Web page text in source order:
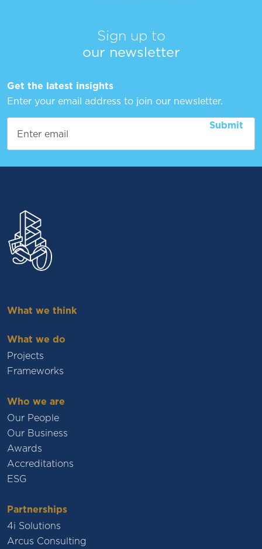
Sign up to
our newsletter
Get the latest insights
Enter your email address to join our newsletter.
What we think
What we do
Projects
Frameworks
Who we are
Our People
Our Business
Awards
Accreditations
ESG
Partnerships
4i Solutions
Arcus Consulting